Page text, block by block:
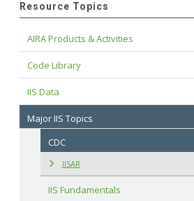
Resource Topics
AIRA Products & Activities
Code Library
IIS Data
Major IIS Topics
CDC
IISAR
IIS Fundamentals